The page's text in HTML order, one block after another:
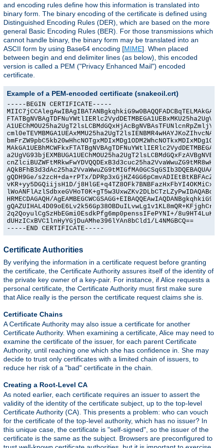
and encoding rules define how this information is translated into
binary form. The binary encoding of the certificate is defined using
Distinguished Encoding Rules (DER), which are based on the more
general Basic Encoding Rules (BER). For those transmissions which
cannot handle binary, the binary form may be translated into an
ASCII form by using Base64 encoding [MIME]. When placed
between begin and end delimiter lines (as below), this encoded
version is called a PEM ("Privacy Enhanced Mail") encoded
certificate.
Example of a PEM-encoded certificate (snakeoil.crt)
-----BEGIN CERTIFICATE-----
gQDH9Ge/s2zcH+da+rPTx/
vKR+yy5DGQiijsH1D/
HRMECDAGAQH/
2q2QoyulCgSzHbEGmi0EsdkPfg6mp0penssIFePYNI+/
dUHzICxBVC1lnHyYGjDuAMhe396lYAn8bCld1/L4NMGBCQ==
-----END CERTIFICATE-----
Certificate Authorities
By verifying the information in a certificate request before granting
the certificate, the Certificate Authority assures itself of the identity of
the private key owner of a key-pair. For instance, if Alice requests a
personal certificate, the Certificate Authority must first make sure
that Alice really is the person the certificate request claims she is.
Certificate Chains
A Certificate Authority may also issue a certificate for another
Certificate Authority. When examining a certificate, Alice may need to
examine the certificate of the issuer, for each parent Certificate
Authority, until reaching one which she has confidence in. She may
decide to trust only certificates with a limited chain of issuers, to
reduce her risk of a "bad" certificate in the chain.
Creating a Root-Level CA
As noted earlier, each certificate requires an issuer to assert the
validity of the identity of the certificate subject, up to the top-level
Certificate Authority (CA). This presents a problem: who can vouch
for the certificate of the top-level authority, which has no issuer? In
this unique case, the certificate is "self-signed", so the issuer of the
certificate is the same as the subject. Browsers are preconfigured to